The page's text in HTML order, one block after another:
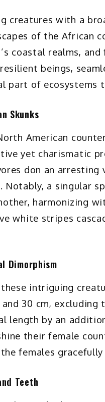
creatures with a
of the African
coastal realms,
beings,
part of ecosystems
Skunks
American
yet charismatic
don an
Notably, a singular
harmonizing
white stripes
Dimorphism
intriguing
30 cm,
by an
their female
females
Teeth